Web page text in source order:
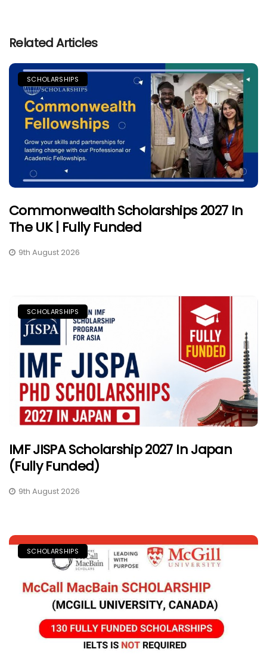
Related Articles
SCHOLARSHIPS
Commonwealth Scholarships 2027 In
The UK | Fully Funded
9th August 2026
SCHOLARSHIPS
IMF JISPA Scholarship 2027 In Japan
(Fully Funded)
9th August 2026
SCHOLARSHIPS